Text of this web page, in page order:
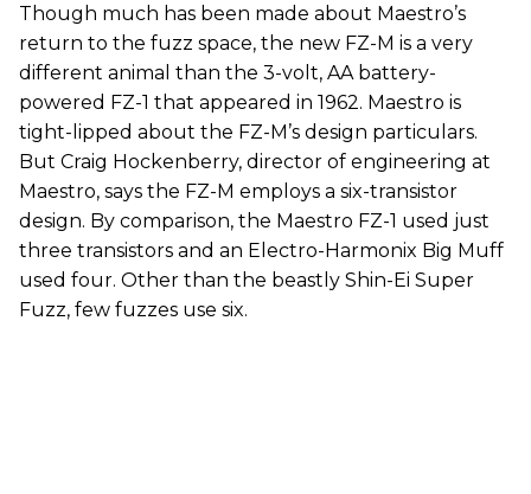
Though much has been made about Maestro’s
return to the fuzz space, the new FZ-M is a very
different animal than the 3-volt, AA battery-
powered FZ-1 that appeared in 1962. Maestro is
tight-lipped about the FZ-M’s design particulars.
But Craig Hockenberry, director of engineering at
Maestro, says the FZ-M employs a six-transistor
design. By comparison, the Maestro FZ-1 used just
three transistors and an Electro-Harmonix Big Muff
used four. Other than the beastly Shin-Ei Super
Fuzz, few fuzzes use six.